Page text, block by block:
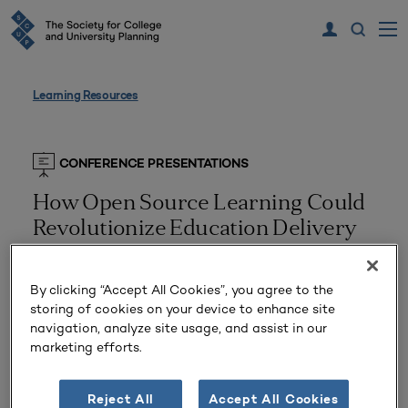
Learning Resources
CONFERENCE PRESENTATIONS
How Open Source Learning Could
Revolutionize Education Delivery
Presented by Walter Balser, Melanie Hicks
Planning Types: Academic Planning
Tags:Higher Ed Trends
By clicking “Accept All Cookies”, you agree to the
storing of cookies on your device to enhance site
navigation, analyze site usage, and assist in our
marketing efforts.
Reject All Accept All Cookies